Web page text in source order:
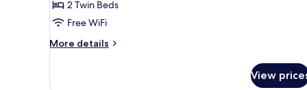
open-
air
bath,
2 Twin Beds
Free WiFi
More details
More
View